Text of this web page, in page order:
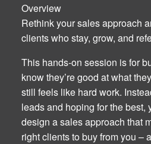
Overview
Rethink your sales approach
clients who stay, grow, and
This hands-on session is for
know they’re good at what
still feels like hard work.
leads and hoping for the best,
design a sales approach that
right clients to buy from you –